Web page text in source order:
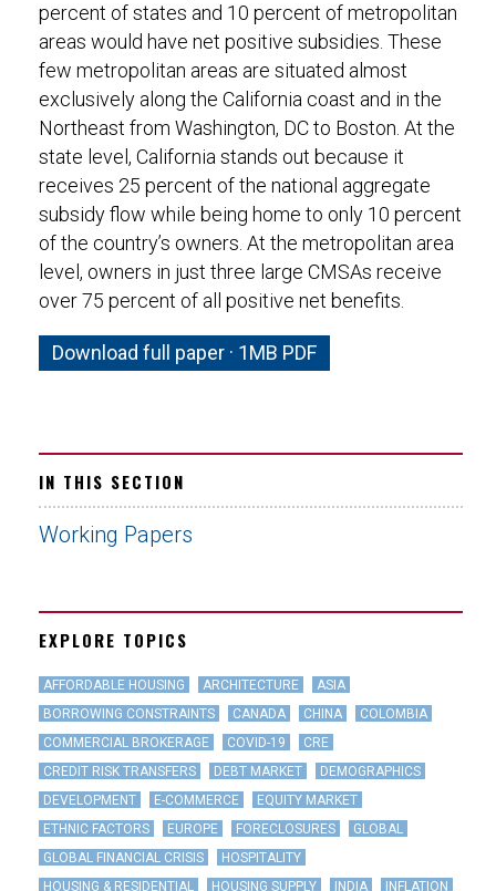
percent of states and 10 percent of metropolitan
areas would have net positive subsidies. These
few metropolitan areas are situated almost
exclusively along the California coast and in the
Northeast from Washington, DC to Boston. At the
state level, California stands out because it
receives 25 percent of the national aggregate
subsidy flow while being home to only 10 percent
of the country’s owners. At the metropolitan area
level, owners in just three large CMSAs receive
over 75 percent of all positive net benefits.
Download full paper · 1MB PDF
IN THIS SECTION
Working Papers
EXPLORE TOPICS
AFFORDABLE HOUSING ARCHITECTURE
ASIA
BORROWING CONSTRAINTS
CANADA CHINA
COLOMBIA
COMMERCIAL BROKERAGE
COVID-19
CRE
CREDIT RISK TRANSFERS
DEBT MARKET
DEMOGRAPHICS
DEVELOPMENT
E-COMMERCE
EQUITY MARKET
ETHNIC FACTORS
EUROPE FORECLOSURES
GLOBAL
GLOBAL FINANCIAL CRISIS
HOSPITALITY
HOUSING & RESIDENTIAL
HOUSING SUPPLY INDIA
INFLATION